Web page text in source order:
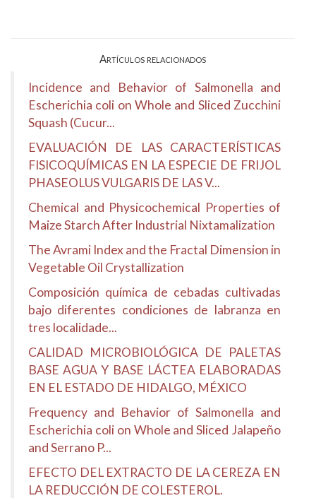
Artículos relacionados
Incidence and Behavior of Salmonella and
Escherichia coli on Whole and Sliced Zucchini
Squash (Cucur...
EVALUACIÓN DE LAS CARACTERÍSTICAS
FISICOQUÍMICAS EN LA ESPECIE DE FRIJOL
PHASEOLUS VULGARIS DE LAS V...
Chemical and Physicochemical Properties of
Maize Starch After Industrial Nixtamalization
The Avrami Index and the Fractal Dimension in
Vegetable Oil Crystallization
Composición química de cebadas cultivadas
bajo diferentes condiciones de labranza en
tres localidade...
CALIDAD MICROBIOLÓGICA DE PALETAS
BASE AGUA Y BASE LÁCTEA ELABORADAS
EN EL ESTADO DE HIDALGO, MÉXICO
Frequency and Behavior of Salmonella and
Escherichia coli on Whole and Sliced Jalapeño
and Serrano P...
EFECTO DEL EXTRACTO DE LA CEREZA EN
LA REDUCCIÓN DE COLESTEROL.